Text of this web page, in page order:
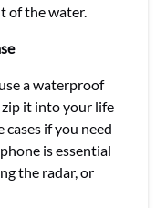
of the water.
a waterproof
it into your life
if you need
is essential
the radar, or